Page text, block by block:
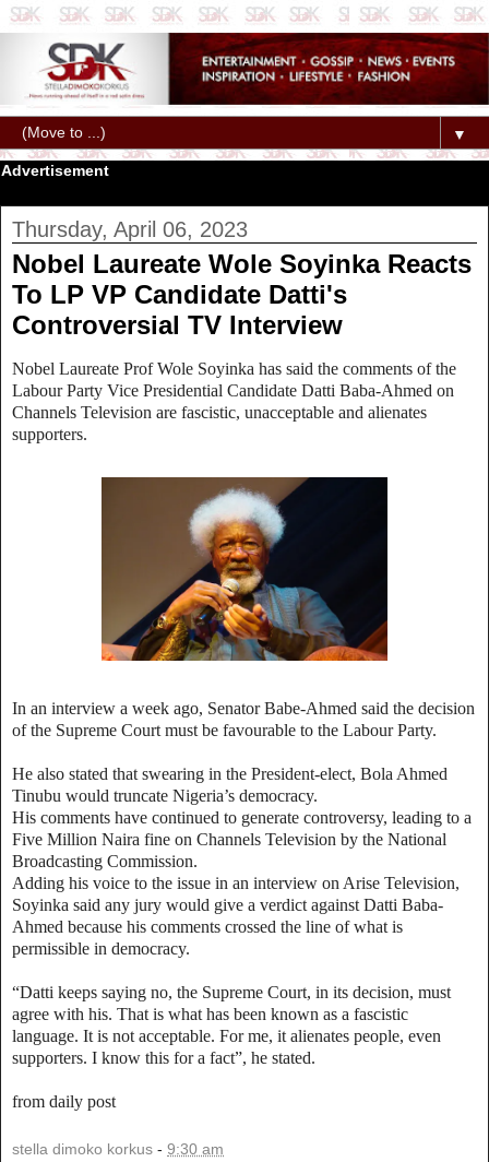
▼
Advertisement
Thursday, April 06, 2023
Nobel Laureate Wole Soyinka Reacts
To LP VP Candidate Datti's
Controversial TV Interview
Nobel Laureate Prof Wole Soyinka has said the comments of the
Labour Party Vice Presidential Candidate Datti Baba-Ahmed on
Channels Television are fascistic, unacceptable and alienates
supporters.
In an interview a week ago, Senator Babe-Ahmed said the decision
of the Supreme Court must be favourable to the Labour Party.
He also stated that swearing in the President-elect, Bola Ahmed
Tinubu would truncate Nigeria’s democracy.
His comments have continued to generate controversy, leading to a
Five Million Naira fine on Channels Television by the National
Broadcasting Commission.
Adding his voice to the issue in an interview on Arise Television,
Soyinka said any jury would give a verdict against Datti Baba-
Ahmed because his comments crossed the line of what is
permissible in democracy.
“Datti keeps saying no, the Supreme Court, in its decision, must
agree with his. That is what has been known as a fascistic
language. It is not acceptable. For me, it alienates people, even
supporters. I know this for a fact”, he stated.
from daily post
stella dimoko korkus - 9:30 am